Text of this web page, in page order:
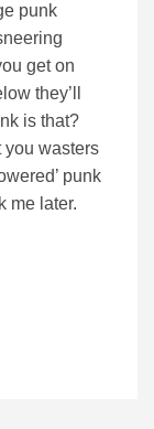
punk
get on
they’ll
is that?
you wasters
punk
me later.